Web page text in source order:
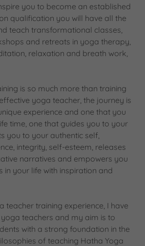
you to become an established
qualification you will have all the
teach transformational classes,
and retreats in yoga therapy,
relaxation and breath work,
is so much more than training
yoga teacher, the journey is
experience and one that you
time, one that guides you to your
you to your authentic self,
integrity, self-esteem, releases
narratives and empowers you
your life with inspiration and
teacher training experience, I have
teachers and my aim is to
with a strong foundation in the
of teaching Hatha Yoga